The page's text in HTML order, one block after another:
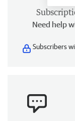
Need help
Subscribers